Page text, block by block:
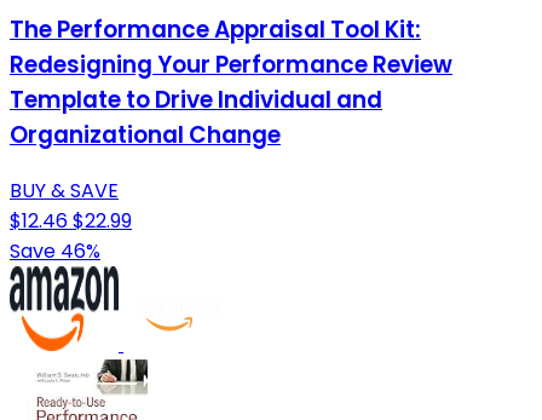
The Performance Appraisal Tool Kit:
Redesigning Your Performance Review
Template to Drive Individual and
Organizational Change
BUY & SAVE
$12.46$22.99
Save 46%